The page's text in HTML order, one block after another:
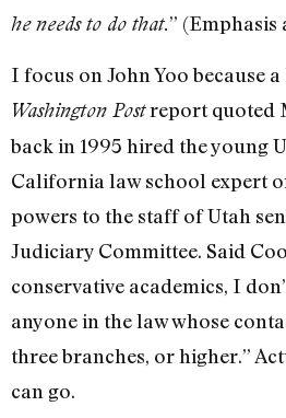
he needs to do that.” (Emphasis
I focus on John Yoo because
Washington Postreport quoted
back in 1995 hired the young
California law school expert
powers to the staff of Utah
Judiciary Committee. Said
conservative academics, I
anyone in the law whose
three branches, or higher.”
can go.